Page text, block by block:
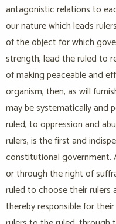
antagonistic relations to
our nature which leads
of the object for which
strength, lead the ruled to
of making peaceable and
organism, then, as will
may be systematically and
ruled, to oppression and
rulers, is the first and
constitutional government.
or through the right of
ruled to choose their rulers
thereby responsible for